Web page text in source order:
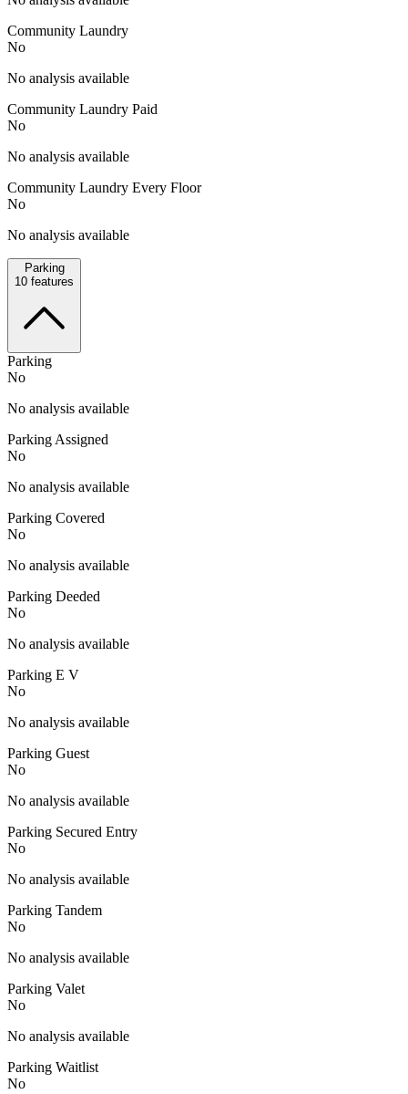
Community Laundry
No
No analysis available
Community Laundry Paid
No
No analysis available
Community Laundry Every Floor
No
No analysis available
Parking
10 features
Parking
No
No analysis available
Parking Assigned
No
No analysis available
Parking Covered
No
No analysis available
Parking Deeded
No
No analysis available
Parking E V
No
No analysis available
Parking Guest
No
No analysis available
Parking Secured Entry
No
No analysis available
Parking Tandem
No
No analysis available
Parking Valet
No
No analysis available
Parking Waitlist
No